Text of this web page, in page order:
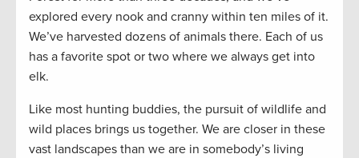
explored every nook and cranny within ten miles of it.
We’ve harvested dozens of animals there. Each of us
has a favorite spot or two where we always get into
elk.
Like most hunting buddies, the pursuit of wildlife and
wild places brings us together. We are closer in these
vast landscapes than we are in somebody’s living